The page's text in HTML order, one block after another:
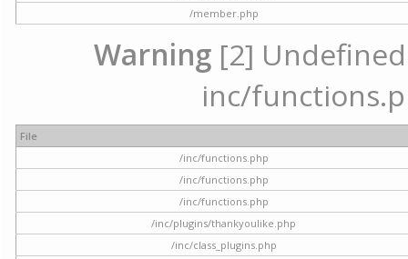
/member.php
Warning [2]
inc/
File
/inc/functions.php
/inc/functions.php
/inc/functions.php
/inc/plugins/thankyoulike.php
/inc/class_plugins.php